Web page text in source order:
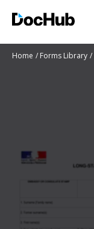
Home Forms Library